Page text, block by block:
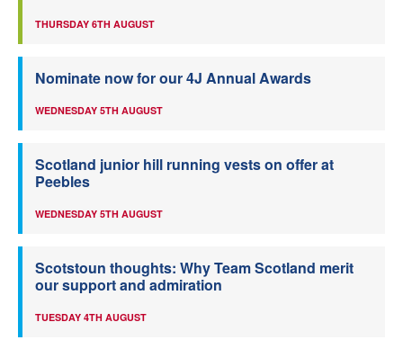
THURSDAY 6TH AUGUST
Nominate now for our 4J Annual Awards
WEDNESDAY 5TH AUGUST
Scotland junior hill running vests on offer at
Peebles
WEDNESDAY 5TH AUGUST
Scotstoun thoughts: Why Team Scotland merit
our support and admiration
TUESDAY 4TH AUGUST